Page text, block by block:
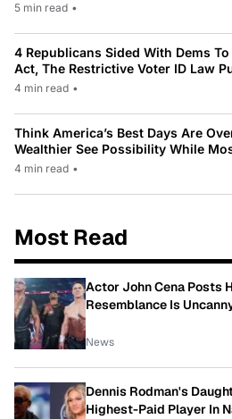
5 min read •
4 Republicans Sided With Dems To
Act, The Restrictive Voter ID Law
4 min read •
Think America’s Best Days Are
Wealthier See Possibility While
4 min read •
Most Read
Actor John Cena Posts
Resemblance Is
News
Dennis Rodman's
Highest-Paid Player In